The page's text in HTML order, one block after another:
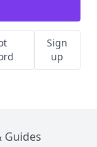
Sign
up
Guides